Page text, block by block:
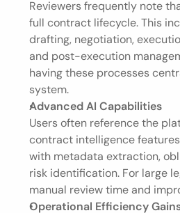
Reviewers frequently note
full contract lifecycle. This
drafting, negotiation,
and post-execution
having these processes
system.
Advanced AI Capabilities
Users often reference the
contract intelligence
with metadata extraction,
risk identification. For large
manual review time and
Operational Efficiency